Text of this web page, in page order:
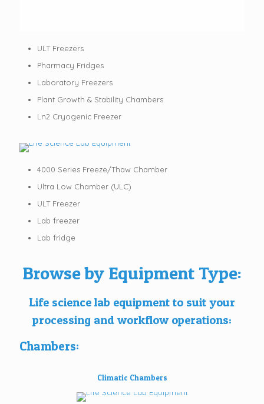
ULT Freezers
Pharmacy Fridges
Laboratory Freezers
Plant Growth & Stability Chambers
Ln2 Cryogenic Freezer
4000 Series Freeze/Thaw Chamber
Ultra Low Chamber (ULC)
ULT Freezer
Lab freezer
Lab fridge
Browse by Equipment Type:
Life science lab equipment to suit your
processing and workflow operations:
Chambers:
Climatic Chambers